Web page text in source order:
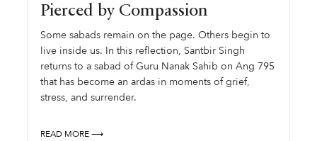
Pierced by Compassion
Some sabads remain on the page. Others begin to
live inside us. In this reflection, Santbir Singh
returns to a sabad of Guru Nanak Sahib on Ang 795
that has become an ardas in moments of grief,
stress, and surrender.
READ MORE ⟶